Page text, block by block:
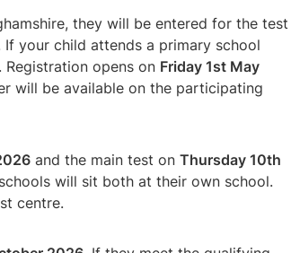
they will be entered for the test
your child attends a primary school
opens on Friday 1st May
will be available on the participating
and the main test on Thursday 10th
will sit both at their own school.
centre.